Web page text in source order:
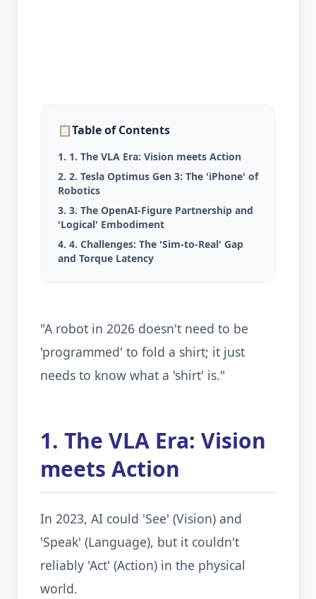
📋Table of Contents
1. 1. The VLA Era: Vision meets Action
2. 2. Tesla Optimus Gen 3: The 'iPhone' of
Robotics
3. 3. The OpenAI-Figure Partnership and
'Logical' Embodiment
4. 4. Challenges: The 'Sim-to-Real' Gap
and Torque Latency
"A robot in 2026 doesn't need to be
'programmed' to fold a shirt; it just
needs to know what a 'shirt' is."
1. The VLA Era: Vision
meets Action
In 2023, AI could 'See' (Vision) and
'Speak' (Language), but it couldn't
reliably 'Act' (Action) in the physical
world.